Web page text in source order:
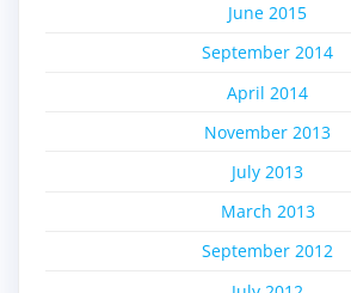
June 2015
September 2014
April 2014
November 2013
July 2013
March 2013
September 2012